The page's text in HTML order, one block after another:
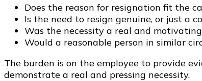
Does the reason for resignation fit the
Is the need to resign genuine, or just a
Was the necessity a real and
Would a reasonable person in similar
The burden is on the employee to provide
demonstrate a real and pressing necessity.